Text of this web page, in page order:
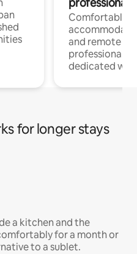
Comfortable
and remote
professionals
dedicated
for longer stays
a kitchen and the
for a month or
to a sublet.